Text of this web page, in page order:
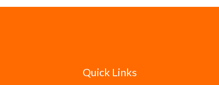
Quick Links